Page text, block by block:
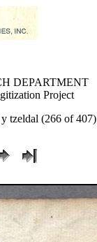
DEPARTMENT
Project
tzeldal (266 of 407)